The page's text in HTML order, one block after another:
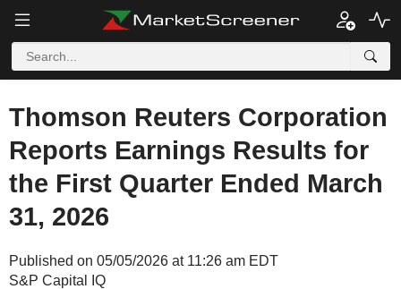
Thomson Reuters Corporation
Reports Earnings Results for
the First Quarter Ended March
31, 2026
Published on 05/05/2026 at 11:26 am EDT
S&P Capital IQ